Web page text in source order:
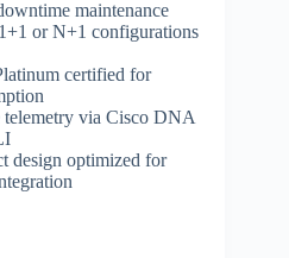
maintenance
or N+1 configurations
certified for
telemetry via Cisco DNA
design optimized for